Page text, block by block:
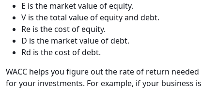
E is the market value of equity.
V is the total value of equity and debt.
Re is the cost of equity.
D is the market value of debt.
Rd is the cost of debt.
WACC helps you figure out the rate of return needed
for your investments. For example, if your business is